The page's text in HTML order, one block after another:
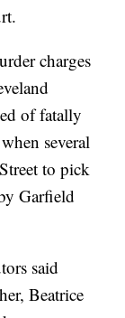
charges
of fatally
several
to pick
Garfield
said
Beatrice